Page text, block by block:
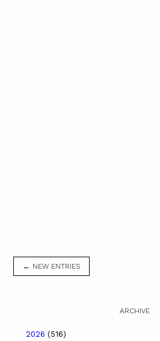
← NEW ENTRIES
ARCHIVE
2026 (516)